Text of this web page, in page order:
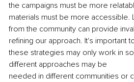
the campaigns must be more
materials must be more accessible.
from the community can provide
refining our approach. It's important
these strategies may only work in
different approaches may be
needed in different communities or